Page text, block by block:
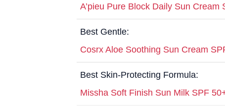
A’pieu Pure Block Daily Sun Cream
Best Gentle:
Cosrx Aloe Soothing Sun Cream
Best Skin-Protecting Formula:
Missha Soft Finish Sun Milk SPF